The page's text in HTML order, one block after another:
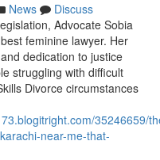
News
Discuss
Advocate Sobia
feminine lawyer. Her
dedication to justice
struggling with difficult
Divorce circumstances
35246659/
near-me-that-